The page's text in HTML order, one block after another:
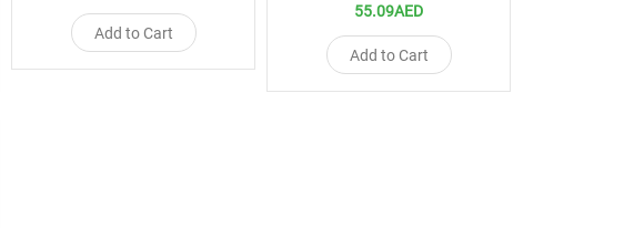
Add to Cart
55.09AED
Add to Cart